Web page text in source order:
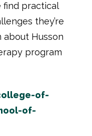
practical
they’re
about Husson
program
of-
of-